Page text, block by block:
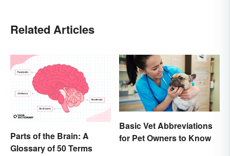
Related Articles
Parts of the Brain: A
Glossary of 50 Terms
Basic Vet Abbreviations
for Pet Owners to Know